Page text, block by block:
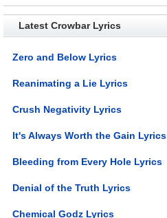
Latest Crowbar Lyrics
Zero and Below Lyrics
Reanimating a Lie Lyrics
Crush Negativity Lyrics
It's Always Worth the Gain Lyrics
Bleeding from Every Hole Lyrics
Denial of the Truth Lyrics
Chemical Godz Lyrics